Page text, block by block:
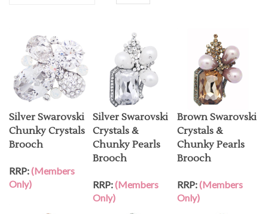
Silver Swarovski
Chunky Crystals
Brooch
RRP:(Members
Only)
Silver Swarovski
Crystals &
Chunky Pearls
Brooch
RRP:(Members
Only)
Brown Swarovski
Crystals &
Chunky Pearls
Brooch
RRP:(Members
Only)